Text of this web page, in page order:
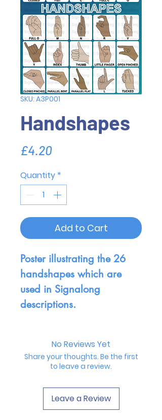
SKU: A3P001
Handshapes
£4.20Price
Quantity *
Add to Cart
Poster illustrating the 26
handshapes which are
used in Signalong
descriptions.
No Reviews Yet
Share your thoughts. Be the first
to leave a review.
Leave a Review